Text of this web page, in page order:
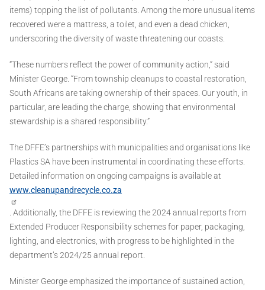
items) topping the list of pollutants. Among the more unusual items
recovered were a mattress, a toilet, and even a dead chicken,
underscoring the diversity of waste threatening our coasts.
“These numbers reflect the power of community action,” said
Minister George. “From township cleanups to coastal restoration,
South Africans are taking ownership of their spaces. Our youth, in
particular, are leading the charge, showing that environmental
stewardship is a shared responsibility.”
The DFFE’s partnerships with municipalities and organisations like
Plastics SA have been instrumental in coordinating these efforts.
Detailed information on ongoing campaigns is available at
www.cleanupandrecycle.co.za
. Additionally, the DFFE is reviewing the 2024 annual reports from
Extended Producer Responsibility schemes for paper, packaging,
lighting, and electronics, with progress to be highlighted in the
department’s 2024/25 annual report.
Minister George emphasized the importance of sustained action,